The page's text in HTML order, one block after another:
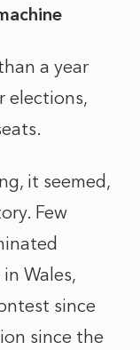
a year
elections,
it seemed,
Few
Wales,
since
since the